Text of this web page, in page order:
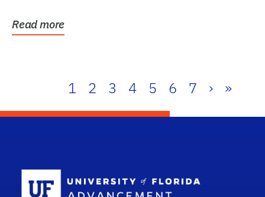
Read more
1 2 3 4 5 6 7 › »